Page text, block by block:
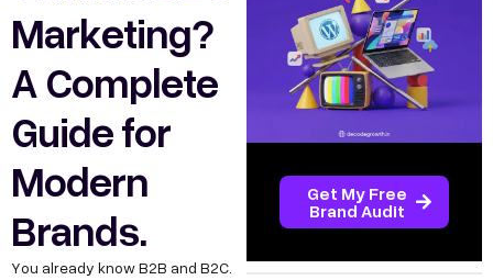
Marketing?
A Complete
Guide for
Modern
Brands.
You already know B2B and B2C.
Get My Free
Brand Audit